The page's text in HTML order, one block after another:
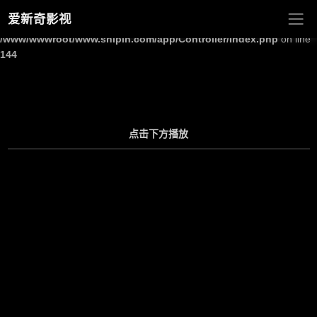
Warning: Undefined array key "site_title" in
/www/wwwroot/www.shipin.com/app/Controller/Index.php on line
144
爱新奇影视
点击下方播放